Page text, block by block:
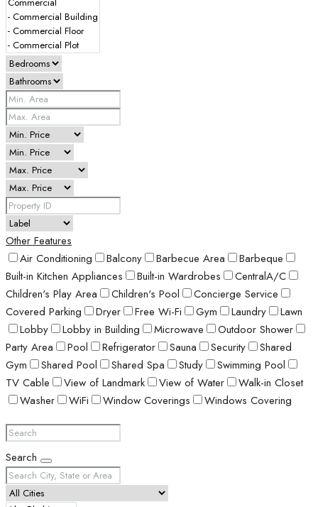
Other Features
Air Conditioning
Balcony Barbecue Area
Barbeque
Built-in Kitchen Appliances
Built-in Wardrobes
CentralA/C
Children's Play Area
Children's Pool
Concierge Service
Covered Parking
Dryer Free Wi-Fi Gym Laundry
Lawn
Lobby
Lobby in Building Microwave
Outdoor Shower
Party Area
Pool Refrigerator Sauna Security
Shared
Gym
Shared Pool Shared Spa Study
Swimming Pool
TV Cable
View of Landmark View of Water
Walk-in Closet
Washer
WiFi Window Coverings Windows Covering
Search